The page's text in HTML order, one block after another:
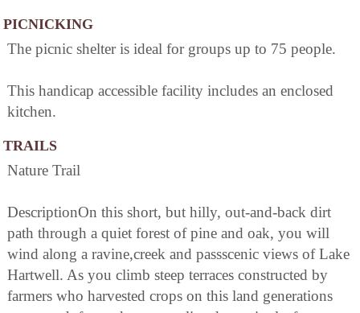
PICNICKING
The picnic shelter is ideal for groups up to 75 people.
This handicap accessible facility includes an enclosed
kitchen.
TRAILS
Nature Trail
DescriptionOn this short, but hilly, out-and-back dirt
path through a quiet forest of pine and oak, you will
wind along a ravine,creek and passscenic views of Lake
Hartwell. As you climb steep terraces constructed by
farmers who harvested crops on this land generations